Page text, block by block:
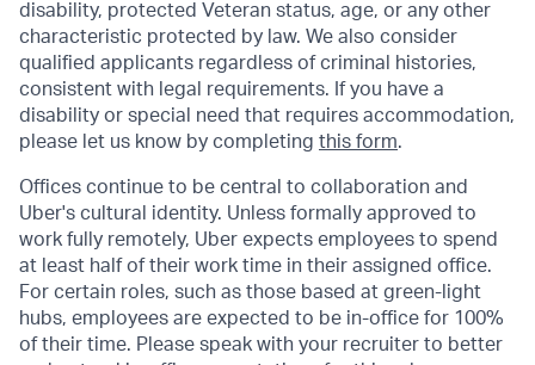
disability, protected Veteran status, age, or any other
characteristic protected by law. We also consider
qualified applicants regardless of criminal histories,
consistent with legal requirements. If you have a
disability or special need that requires accommodation,
please let us know by completing this form.
Offices continue to be central to collaboration and
Uber's cultural identity. Unless formally approved to
work fully remotely, Uber expects employees to spend
at least half of their work time in their assigned office.
For certain roles, such as those based at green-light
hubs, employees are expected to be in-office for 100%
of their time. Please speak with your recruiter to better